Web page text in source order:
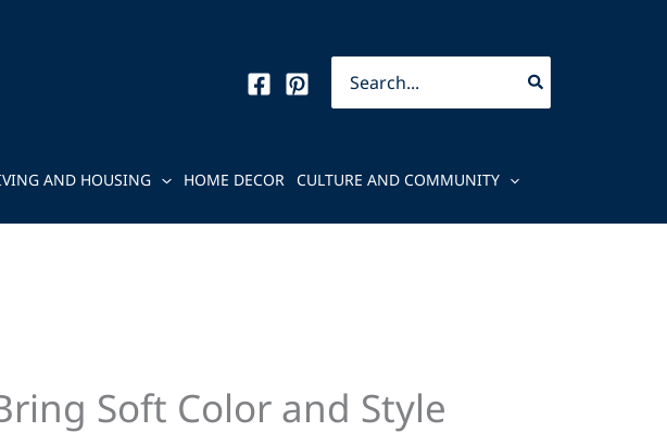
for:
AND HOUSING HOME DECOR
CULTURE AND COMMUNITY
Soft Color and Style